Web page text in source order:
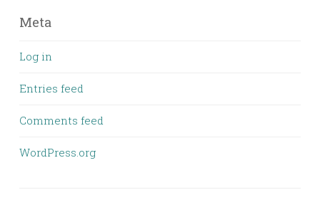
Meta
Log in
Entries feed
Comments feed
WordPress.org